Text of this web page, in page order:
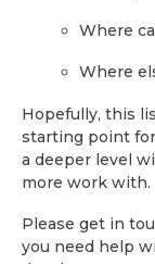
Where
Where
Hopefully, this
starting point
a deeper level
more work with.
Please get in
you need help